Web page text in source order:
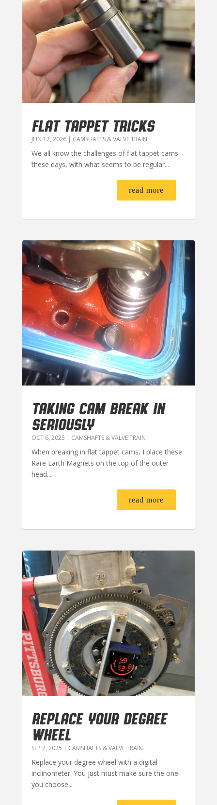
FLAT TAPPET TRICKS
JUN 17, 2026| CAMSHAFTS & VALVE TRAIN
We all know the challenges of flat tappet cams
these days, with what seems to be regular...
read more
TAKING CAM BREAK IN
SERIOUSLY
OCT 6, 2025 | CAMSHAFTS & VALVE TRAIN
When breaking in flat tappet cams, I place these
Rare Earth Magnets on the top of the outer
head...
read more
REPLACE YOUR DEGREE
WHEEL
SEP 2, 2025 | CAMSHAFTS & VALVE TRAIN
Replace your degree wheel with a digital
inclinometer. You just must make sure the one
you choose...